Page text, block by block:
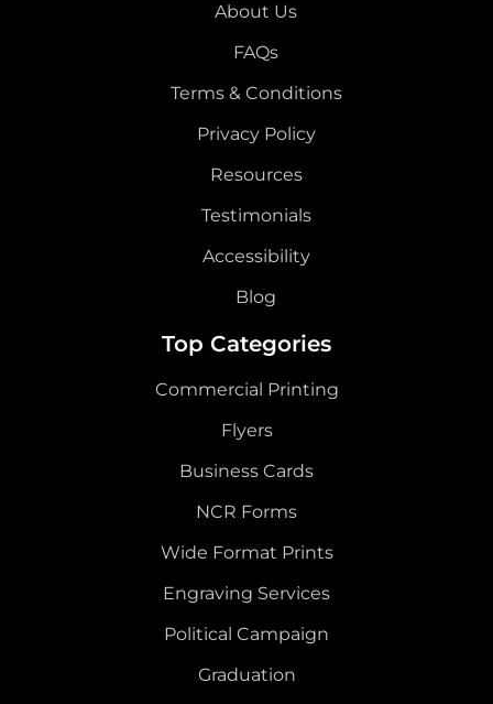
About Us
FAQs
Terms & Conditions
Privacy Policy
Resources
Testimonials
Accessibility
Blog
Top Categories
Commercial Printing
Flyers
Business Cards
NCR Forms
Wide Format Prints
Engraving Services
Political Campaign
Graduation